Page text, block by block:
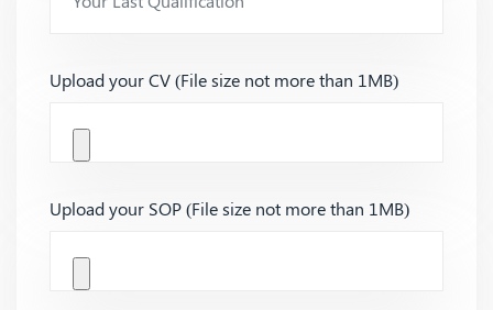
Upload your CV (File size not more than 1MB)
Upload your SOP (File size not more than 1MB)